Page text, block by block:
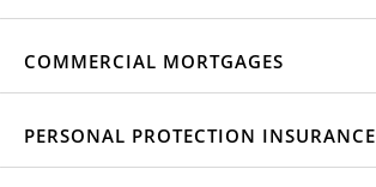
COMMERCIAL MORTGAGES
PERSONAL PROTECTION INSURANCE